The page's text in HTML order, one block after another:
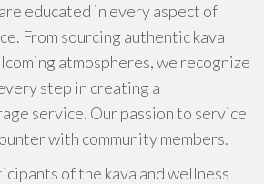
educated in every aspect of
From sourcing authentic kava
atmospheres, we recognize
step in creating a
service. Our passion to service
with community members.
of the kava and wellness